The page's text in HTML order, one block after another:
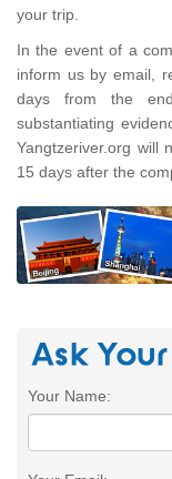
your trip.
In the event of a
inform us by email,
days from the
substantiating
Yangtzeriver.org will
15 days after the
Your Name: